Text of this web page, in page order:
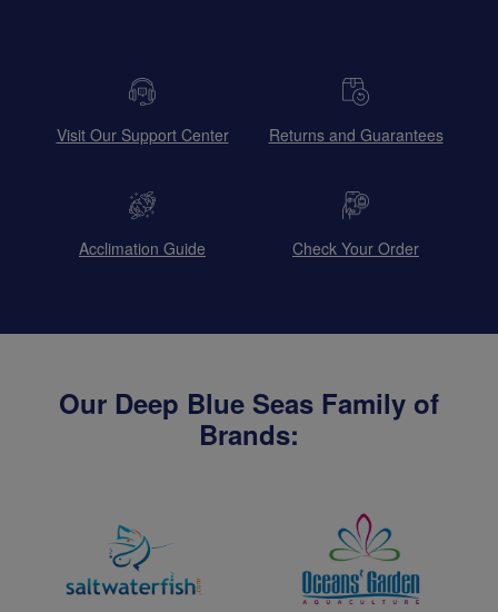
Visit Our Support Center Returns and Guarantees
Acclimation Guide Check Your Order
Our Deep Blue Seas Family of
Brands: